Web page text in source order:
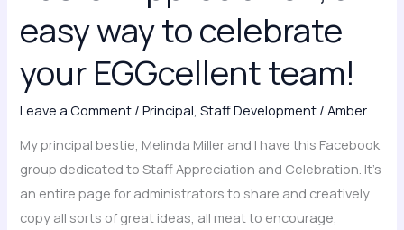
easy way to celebrate
your EGGcellent team!
Leave a Comment /Principal ,Staff Development /Amber
My principal bestie, Melinda Miller and I have this Facebook
group dedicated to Staff Appreciation and Celebration. It’s
an entire page for administrators to share and creatively
copy all sorts of great ideas, all meat to encourage,
easy
way
celebrate
your
team!